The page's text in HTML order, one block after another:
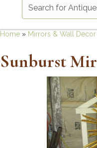
Home » Mirrors & Wall Decor
Sunburst